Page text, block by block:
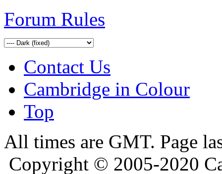
Forum Rules
Contact Us
Cambridge in Colour
Top
All times are GMT. Page
Copyright © 2005-2020